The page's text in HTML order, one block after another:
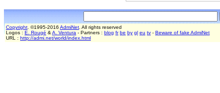
Copyright. ©1995-2016 AdmiNet. All rights reserved
Logos : E. Rougé &A. Ventura - Partners : blog fr be by gl eu tv - Beware of fake AdmiNet
URL : http://admi.net/world/index.html